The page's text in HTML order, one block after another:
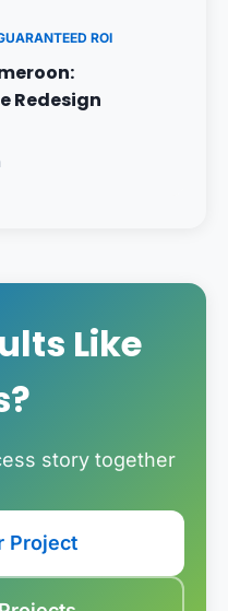
ROI
Redesign
Like
story together
Project